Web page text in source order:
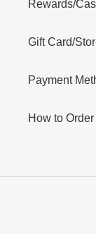
Rewards/
Gift Card/
Payment
How to